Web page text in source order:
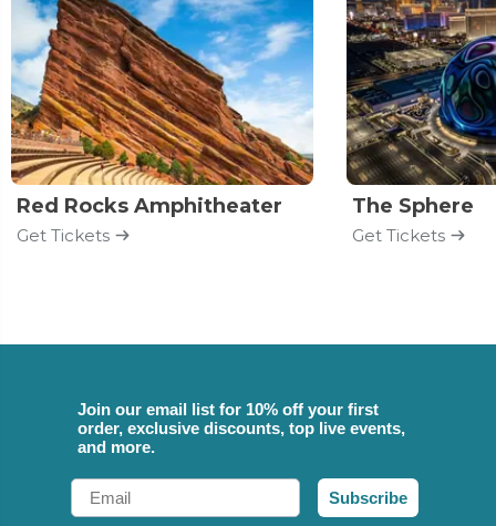
Red Rocks Amphitheater
Get Tickets
The Sphere
Get Tickets
Join our email list for 10% off your first
order, exclusive discounts, top live events,
and more.
Email
Subscribe